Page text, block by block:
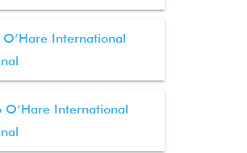
International
O’Hare International